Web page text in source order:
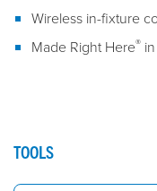
Wireless in-fixture
Made Right Here®
TOOLS